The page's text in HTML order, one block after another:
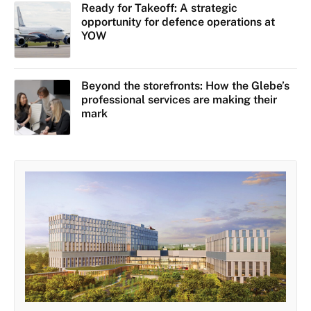
Ready for Takeoff: A strategic
opportunity for defence operations at
YOW
Beyond the storefronts: How the Glebe’s
professional services are making their
mark